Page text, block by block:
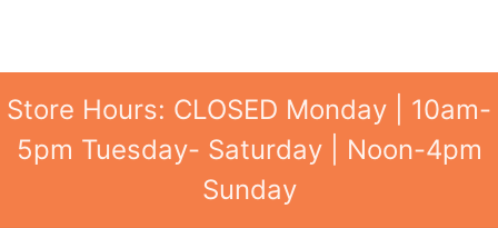
Store Hours: CLOSED Monday | 10am-
5pm Tuesday- Saturday | Noon-4pm
Sunday